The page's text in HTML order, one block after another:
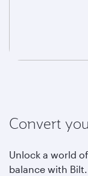
Convert
Unlock a world
balance with